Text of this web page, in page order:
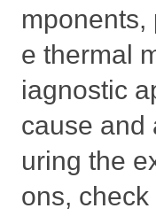
e thermal
iagnostic
cause and
uring the
ons,